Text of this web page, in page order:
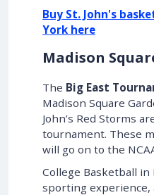
Buy St. John's
York here
Madison
The Big East
Madison Square
John’s Red Storms
tournament. These
will go on to the
College Basketball
sporting experience,